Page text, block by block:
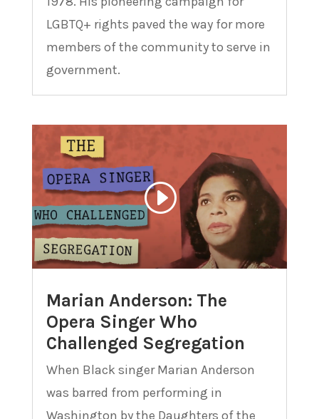
LGBTQ+ rights paved the way for more
members of the community to serve in
government.
Marian Anderson: The
Opera Singer Who
Challenged Segregation
When Black singer Marian Anderson
was barred from performing in
Washington by the Daughters of the